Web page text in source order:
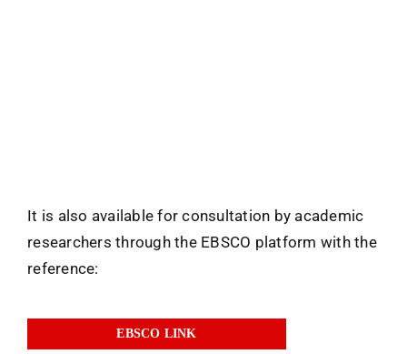
It is also available for consultation by academic
researchers through the EBSCO platform with the
reference:
EBSCO LINK